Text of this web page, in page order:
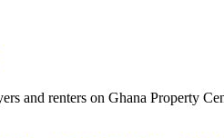
and renters on Ghana Property